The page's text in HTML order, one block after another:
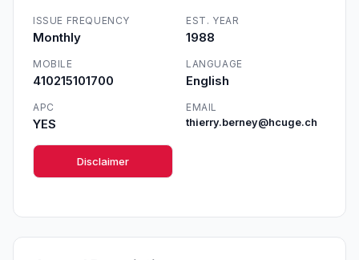
ISSUE FREQUENCY
Monthly
EST. YEAR
1988
MOBILE
410215101700
LANGUAGE
English
APC
YES
EMAIL
thierry.berney@hcuge.ch
Disclaimer